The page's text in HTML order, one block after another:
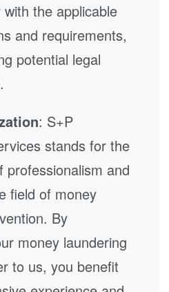
the applicable
and requirements,
potential legal
: S+P
stands for the
professionalism and
field of money
By
money laundering
to us, you benefit